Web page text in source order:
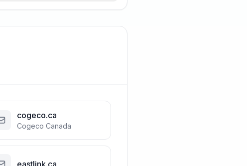
cogeco.ca
Cogeco Canada
eastlink.ca